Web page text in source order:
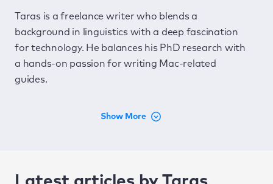
Taras is a freelance writer who blends a
background in linguistics with a deep fascination
for technology. He balances his PhD research with
a hands-on passion for writing Mac-related
guides.